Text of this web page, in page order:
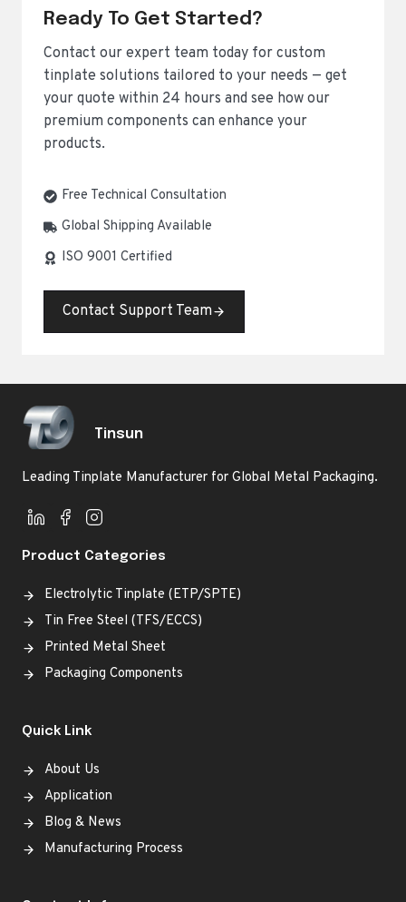
Ready To Get Started?
Contact our expert team today for custom
tinplate solutions tailored to your needs — get
your quote within 24 hours and see how our
premium components can enhance your
products.
Free Technical Consultation
Global Shipping Available
ISO 9001 Certified
Contact Support Team
Tinsun
Leading Tinplate Manufacturer for Global Metal Packaging.
Product Categories
Electrolytic Tinplate (ETP/SPTE)
Tin Free Steel (TFS/ECCS)
Printed Metal Sheet
Packaging Components
Quick Link
About Us
Application
Blog & News
Manufacturing Process